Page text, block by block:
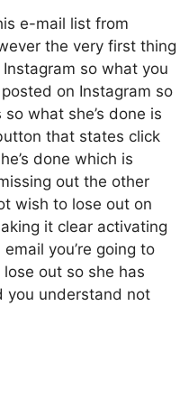
e-mail list from
the very first thing
so what you
on Instagram so
what she’s done is
that states click
done which is
out the other
wish to lose out on
it clear activating
you’re going to
out so she has
you understand not